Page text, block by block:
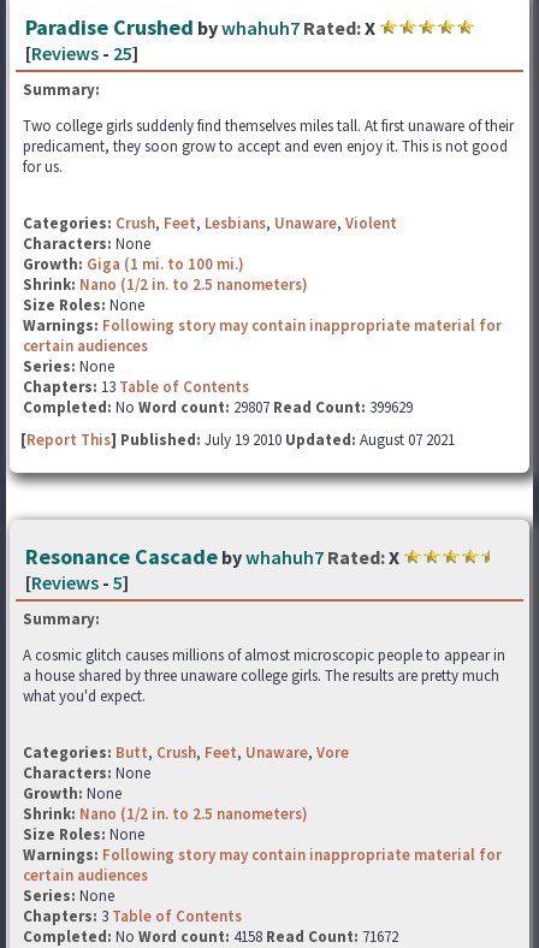
Paradise Crushed bywhahuh7 Rated:X
[Reviews - 25]
Summary:
Two college girls suddenly find themselves miles tall. At first unaware of their
predicament, they soon grow to accept and even enjoy it. This is not good
for us.
Categories: Crush, Feet, Lesbians, Unaware, Violent
Characters: None
Growth: Giga (1 mi. to 100 mi.)
Shrink: Nano (1/2 in. to 2.5 nanometers)
Size Roles: None
Warnings: Following story may contain inappropriate material for
certain audiences
Series: None
Chapters: 13 Table of Contents
Completed: No Word count: 29807 Read Count: 399629
[Report This] Published: July 19 2010 Updated: August 07 2021
Resonance Cascade bywhahuh7 Rated:X
[Reviews - 5]
Summary:
A cosmic glitch causes millions of almost microscopic people to appear in
a house shared by three unaware college girls. The results are pretty much
what you'd expect.
Categories: Butt, Crush, Feet, Unaware, Vore
Characters: None
Growth: None
Shrink: Nano (1/2 in. to 2.5 nanometers)
Size Roles: None
Warnings: Following story may contain inappropriate material for
certain audiences
Series: None
Chapters: 3 Table of Contents
Completed: No Word count: 4158 Read Count: 71672